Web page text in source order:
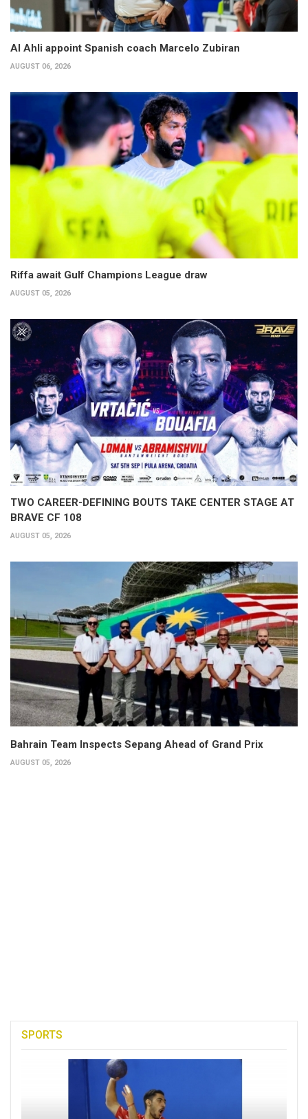
Al Ahli appoint Spanish coach Marcelo Zubiran
AUGUST 06, 2026
Riffa await Gulf Champions League draw
AUGUST 05, 2026
TWO CAREER-DEFINING BOUTS TAKE CENTER STAGE AT
BRAVE CF 108
AUGUST 05, 2026
Bahrain Team Inspects Sepang Ahead of Grand Prix
AUGUST 05, 2026
SPORTS